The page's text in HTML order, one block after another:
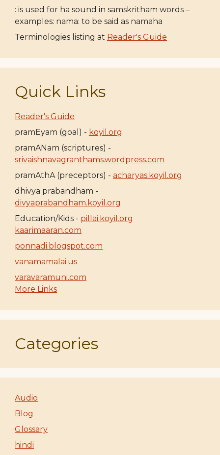
: is used for ha sound in samskritham words –
examples: nama: to be said as namaha
Terminologies listing at Reader's Guide
Quick Links
Reader's Guide
pramEyam (goal) - koyil.org
pramANam (scriptures) -
srivaishnavagranthams.wordpress.com
pramAthA (preceptors) - acharyas.koyil.org
dhivya prabandham -
divyaprabandham.koyil.org
Education/Kids - pillai.koyil.org
kaarimaaran.com
ponnadi.blogspot.com
vanamamalai.us
varavaramuni.com
More Links
Categories
Audio
Blog
Glossary
hindi